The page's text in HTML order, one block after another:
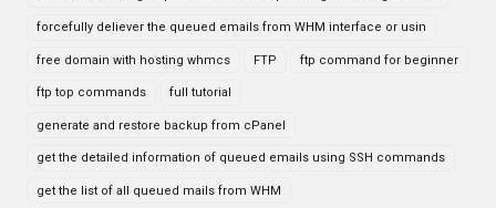
forcefully deliever the queued emails from WHM interface or usin
free domain with hosting whmcs FTP ftp command for beginner
ftp top commands full tutorial
generate and restore backup from cPanel
get the detailed information of queued emails using SSH commands
get the list of all queued mails from WHM